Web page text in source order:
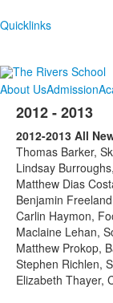
Quicklinks
About UsAdmission
2012 - 2013
2012-2013 All
Thomas Barker,
Lindsay
Matthew Dias
Benjamin
Carlin Haymon,
Maclaine Lehan,
Matthew Prokop,
Stephen Richlen,
Elizabeth Thayer,